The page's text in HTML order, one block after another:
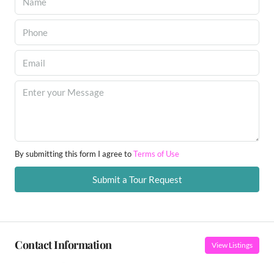
By submitting this form I agree toTerms of Use
Submit a Tour Request
Contact Information View Listings